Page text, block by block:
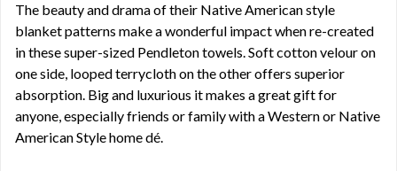
The beauty and drama of their Native American style
blanket patterns make a wonderful impact when re-created
in these super-sized Pendleton towels. Soft cotton velour on
one side, looped terrycloth on the other offers superior
absorption. Big and luxurious it makes a great gift for
anyone, especially friends or family with a Western or Native
American Style home dé.